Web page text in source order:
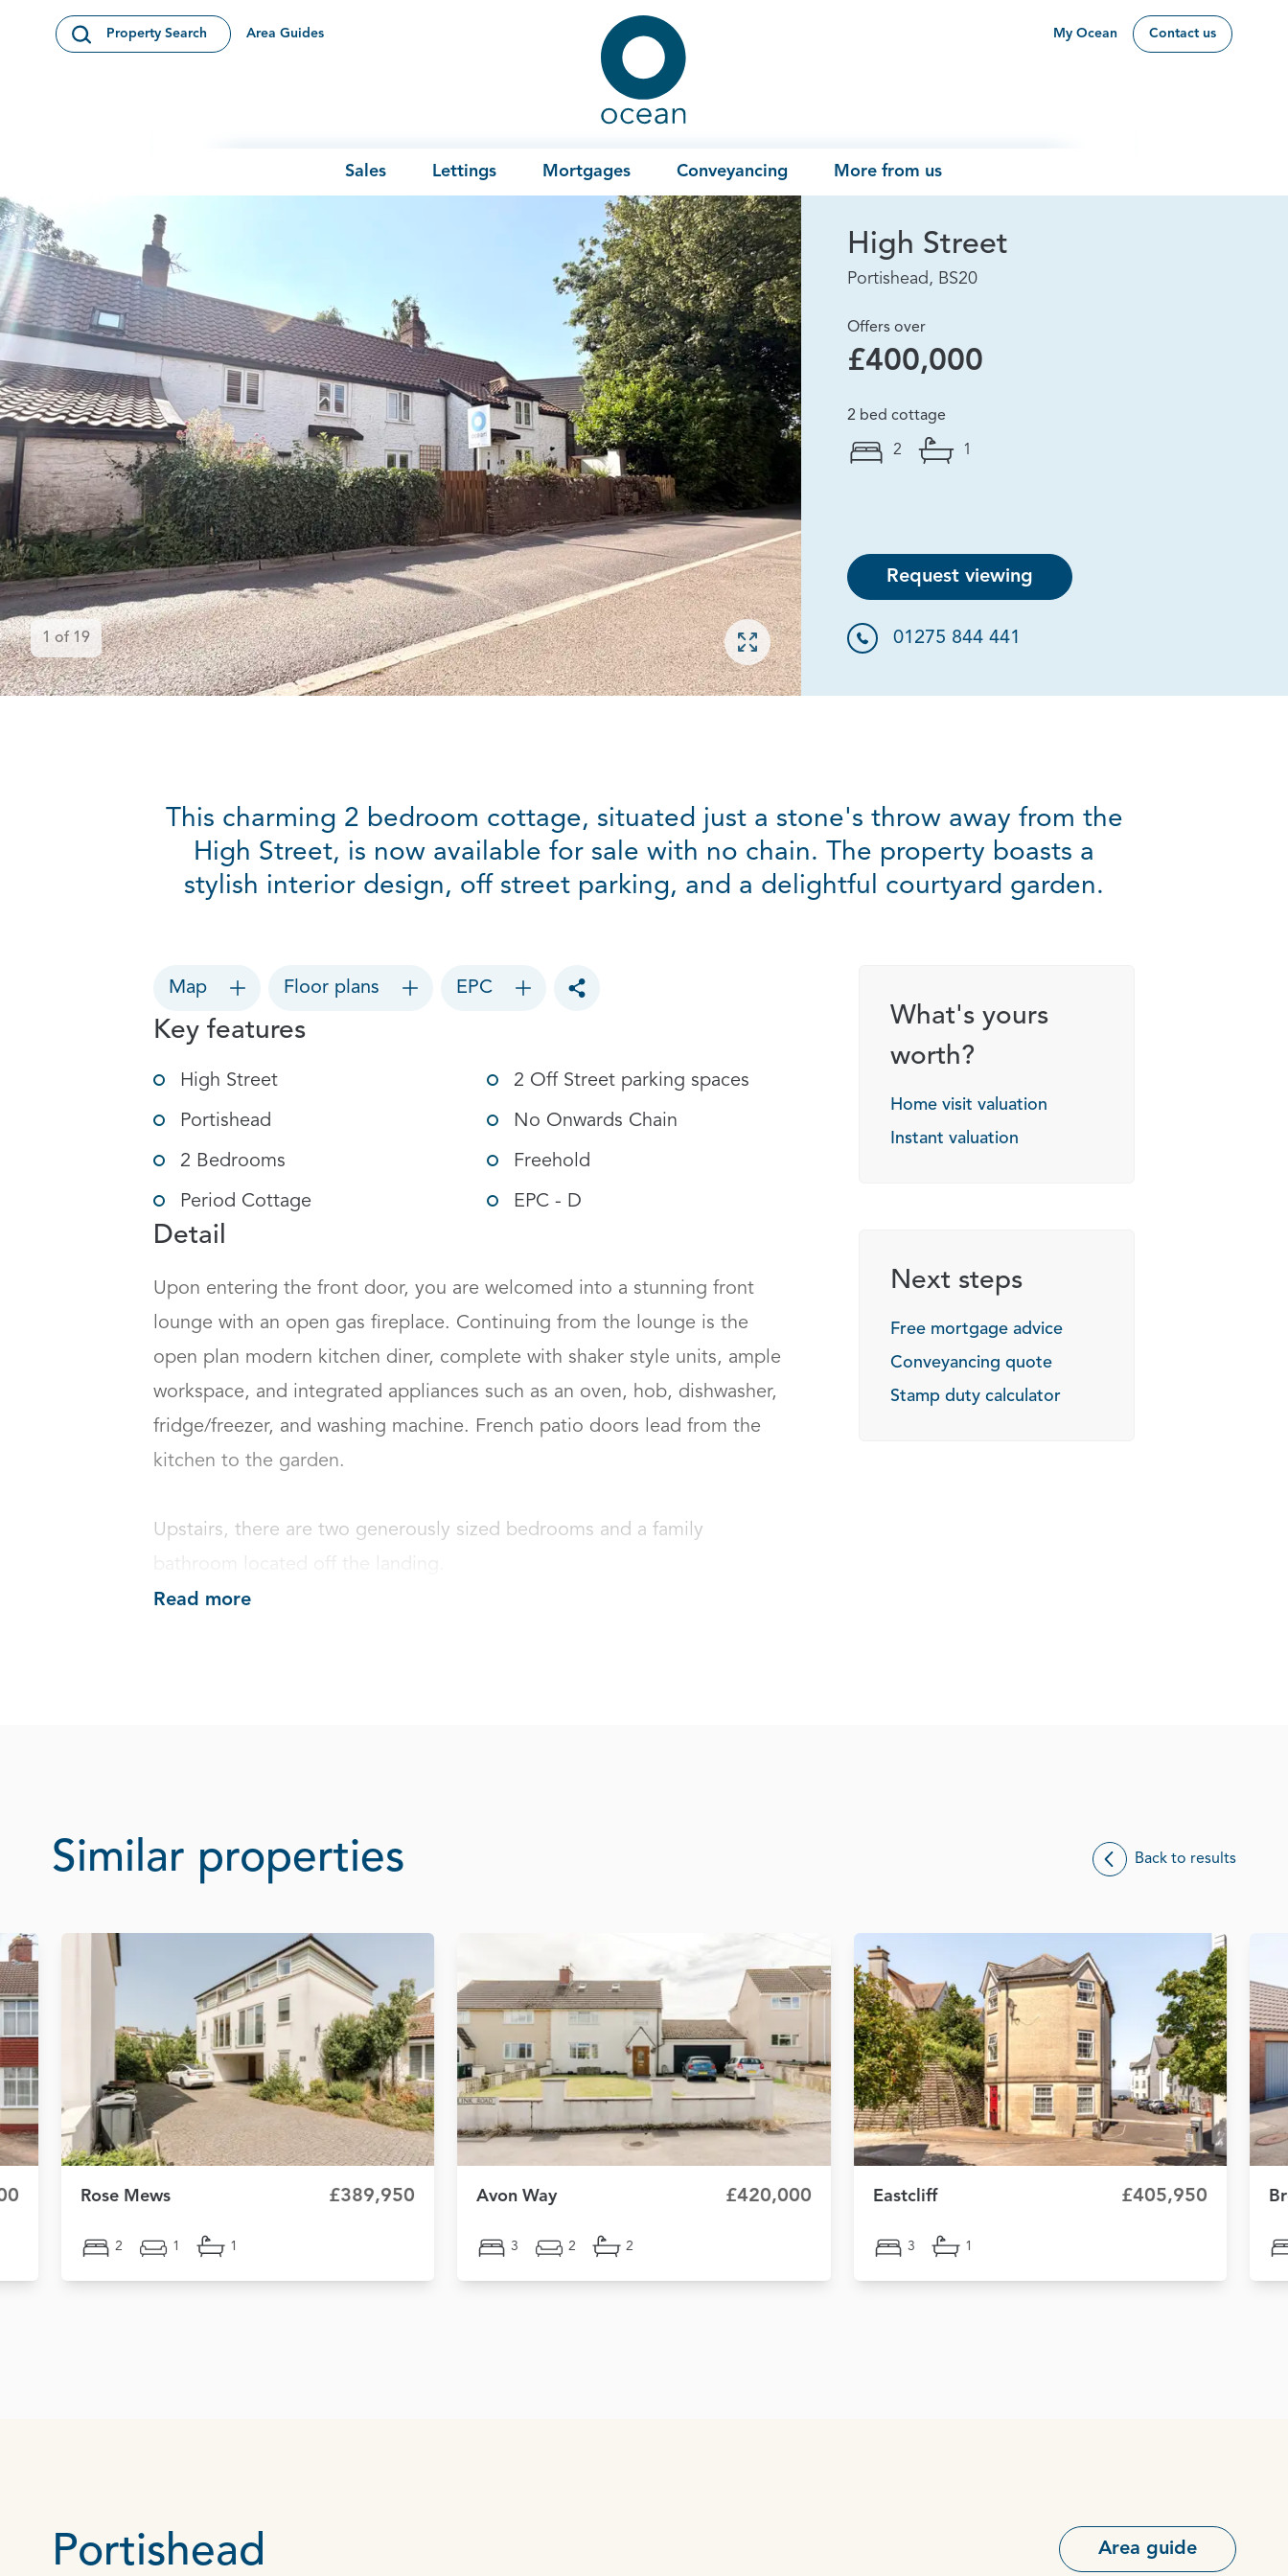
Open Search Modal
Property Search Area Guides
Ocean
My Ocean Contact us
Sales Lettings Mortgages Conveyancing More from us
Open gallery
1 of 19
High Street
Portishead, BS20
Offers over
£400,000
2 bed cottage
2 1
Request viewing
01275 844 441
This charming 2 bedroom cottage, situated just a stone's throw away from the
High Street, is now available for sale with no chain. The property boasts a
stylish interior design, off street parking, and a delightful courtyard garden.
Map Floor plans EPC
Toggle social sharing options
Key features
High Street
Portishead
2 Bedrooms
Period Cottage
2 Off Street parking spaces
No Onwards Chain
Freehold
EPC - D
Detail
Upon entering the front door, you are welcomed into a stunning front
lounge with an open gas fireplace. Continuing from the lounge is the
open plan modern kitchen diner, complete with shaker style units, ample
workspace, and integrated appliances such as an oven, hob, dishwasher,
fridge/freezer, and washing machine. French patio doors lead from the
kitchen to the garden.
Upstairs, there are two generously sized bedrooms and a family
bathroom located off the landing.
Read more
What's yours
worth?
Home visit valuation
Instant valuation
Next steps
Free mortgage advice
Conveyancing quote
Stamp duty calculator
Similar properties Back to results
Rose Mews £389,950
2 1 1
Avon Way £420,000
3 2 2
Eastcliff £405,950
3 1
Portishead Area guide